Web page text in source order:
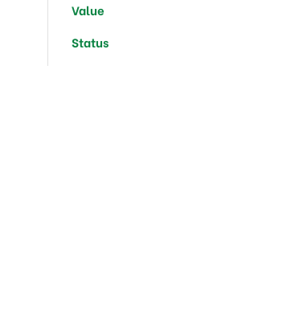
Status
Value